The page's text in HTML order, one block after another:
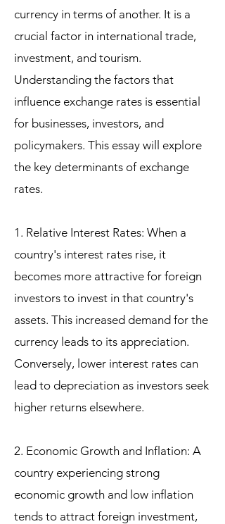
currency in terms of another. It is a
crucial factor in international trade,
investment, and tourism.
Understanding the factors that
influence exchange rates is essential
for businesses, investors, and
policymakers. This essay will explore
the key determinants of exchange
rates.
1. Relative Interest Rates: When a
country's interest rates rise, it
becomes more attractive for foreign
investors to invest in that country's
assets. This increased demand for the
currency leads to its appreciation.
Conversely, lower interest rates can
lead to depreciation as investors seek
higher returns elsewhere.
2. Economic Growth and Inflation: A
country experiencing strong
economic growth and low inflation
tends to attract foreign investment,